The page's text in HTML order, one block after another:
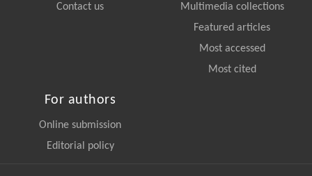
Contact us
Multimedia collections
Featured articles
Most accessed
Most cited
For authors
Online submission
Editorial policy